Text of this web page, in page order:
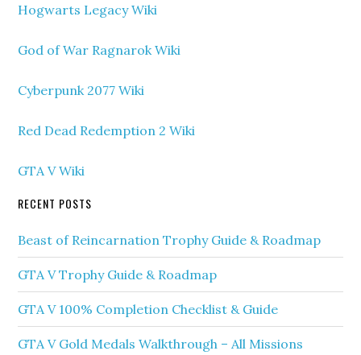
Hogwarts Legacy Wiki
God of War Ragnarok Wiki
Cyberpunk 2077 Wiki
Red Dead Redemption 2 Wiki
GTA V Wiki
RECENT POSTS
Beast of Reincarnation Trophy Guide & Roadmap
GTA V Trophy Guide & Roadmap
GTA V 100% Completion Checklist & Guide
GTA V Gold Medals Walkthrough – All Missions